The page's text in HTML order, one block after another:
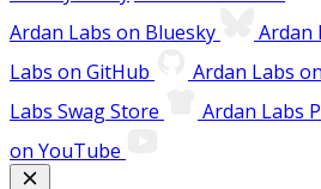
Ardan Labs on Bluesky
Ardan
Labs on GitHub
Ardan Labs
Labs Swag Store
Ardan Labs
on YouTube